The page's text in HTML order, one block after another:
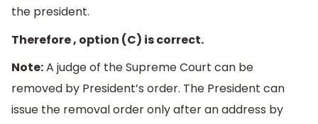
the president.
Therefore , option (C) is correct.
Note:A judge of the Supreme Court can be
removed by President’s order. The President can
issue the removal order only after an address by